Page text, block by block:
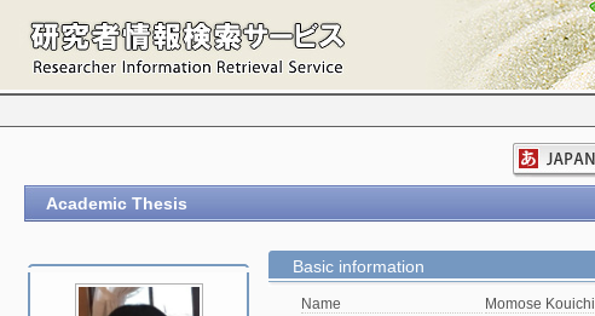
Academic Thesis
Basic information
Name
Momose Kouichi